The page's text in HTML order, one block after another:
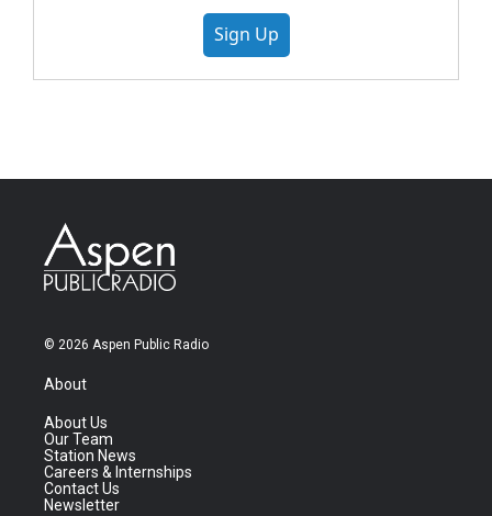
Sign Up
© 2026 Aspen Public Radio
About
About Us
Our Team
Station News
Careers & Internships
Contact Us
Newsletter